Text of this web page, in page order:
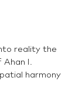
reality the
I.
harmony